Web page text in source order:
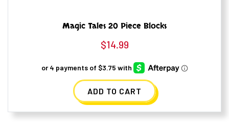
Magic Tales 20 Piece Blocks
$14.99
ADD TO CART